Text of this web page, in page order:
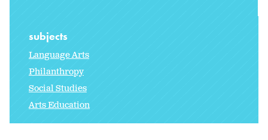
subjects
Language Arts
Philanthropy
Social Studies
Arts Education